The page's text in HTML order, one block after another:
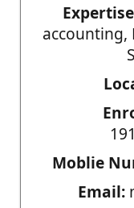
accounting,
Moblie
Email: